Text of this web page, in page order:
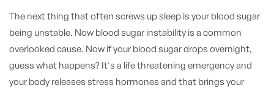
The next thing that often screws up sleep is your blood sugar
being unstable. Now blood sugar instability is a common
overlooked cause. Now if your blood sugar drops overnight,
guess what happens? It's a life threatening emergency and
your body releases stress hormones and that brings your